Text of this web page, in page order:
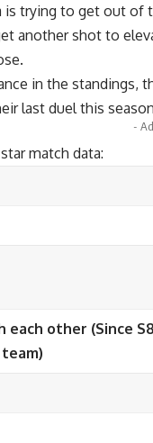
is trying to get out of
another shot to
in the standings,
last duel this
-
match data:
other (Since